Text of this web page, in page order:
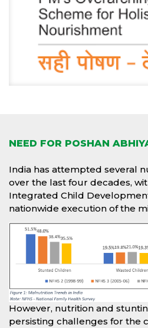
NEED FOR POSHAN
India has attempted several
over the last four decades,
Integrated Child
nationwide execution of the
However, nutrition and
persisting challenges for the